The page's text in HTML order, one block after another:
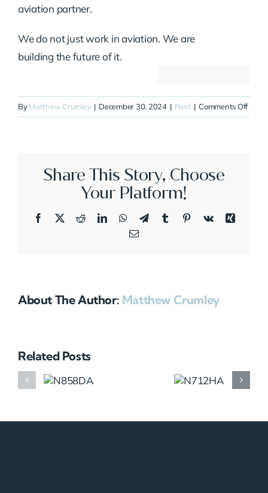
aviation partner.
We do not just work in aviation. We are
building the future of it.
ByMatthew Crumley | December 30, 2024 | Fleet | Comments Offon
Share This Story, Choose
Your Platform!
Facebook
X RedditLinkedInWhatsApp
TelegramTumblrPinterestVk
Xing
Email
About The Author: Matthew Crumley
Related Posts